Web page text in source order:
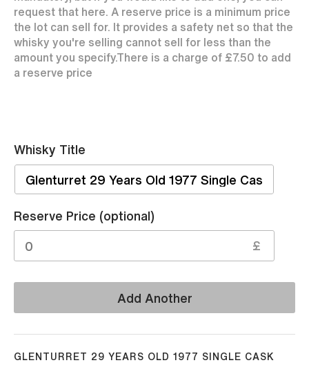
request that here. A reserve price is a minimum price
the lot can sell for. It provides a safety net so that the
whisky you're selling cannot sell for less than the
amount you specify.There is a charge of £7.50 to add
a reserve price
Whisky Title
Reserve Price (optional)
£
Add Another
GLENTURRET 29 YEARS OLD 1977 SINGLE CASK